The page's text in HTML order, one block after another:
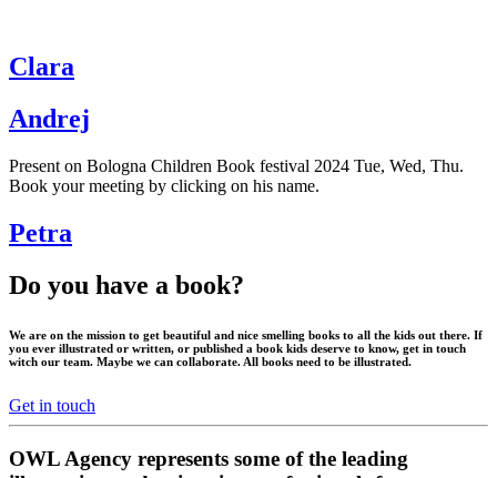
Clara
Andrej
Present on Bologna Children Book festival 2024 Tue, Wed, Thu.
Book your meeting by clicking on his name.
Petra
Do you have a book?
We are on the mission to get beautiful and nice smelling books to all the kids out there. If
you ever illustrated or written, or published a book kids deserve to know, get in touch
witch our team. Maybe we can collaborate. All books need to be illustrated.
Get in touch
OWL Agency represents some of the leading